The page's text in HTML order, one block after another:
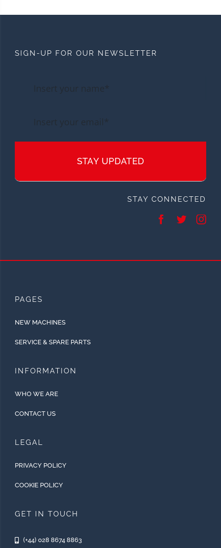
SIGN-UP FOR OUR NEWSLETTER
STAY UPDATED
STAY CONNECTED
PAGES
NEW MACHINES
SERVICE & SPARE PARTS
INFORMATION
WHO WE ARE
CONTACT US
LEGAL
PRIVACY POLICY
COOKIE POLICY
GET IN TOUCH
(+44) 028 8674 8863